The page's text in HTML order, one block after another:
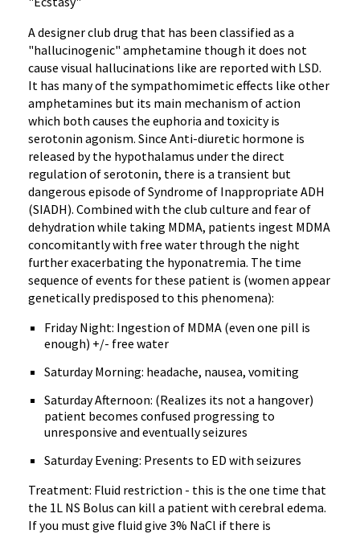
A designer club drug that has been classified as a
"hallucinogenic" amphetamine though it does not
cause visual hallucinations like are reported with LSD.
It has many of the sympathomimetic effects like other
amphetamines but its main mechanism of action
which both causes the euphoria and toxicity is
serotonin agonism. Since Anti-diuretic hormone is
released by the hypothalamus under the direct
regulation of serotonin, there is a transient but
dangerous episode of Syndrome of Inappropriate ADH
(SIADH). Combined with the club culture and fear of
dehydration while taking MDMA, patients ingest MDMA
concomitantly with free water through the night
further exacerbating the hyponatremia. The time
sequence of events for these patient is (women appear
genetically predisposed to this phenomena):
Friday Night: Ingestion of MDMA (even one pill is
enough) +/- free water
Saturday Morning: headache, nausea, vomiting
Saturday Afternoon: (Realizes its not a hangover)
patient becomes confused progressing to
unresponsive and eventually seizures
Saturday Evening: Presents to ED with seizures
Treatment: Fluid restriction - this is the one time that
the 1L NS Bolus can kill a patient with cerebral edema.
If you must give fluid give 3% NaCl if there is